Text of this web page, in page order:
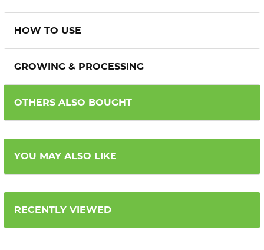
HOW TO USE
GROWING & PROCESSING
OTHERS ALSO BOUGHT
YOU MAY ALSO LIKE
RECENTLY VIEWED